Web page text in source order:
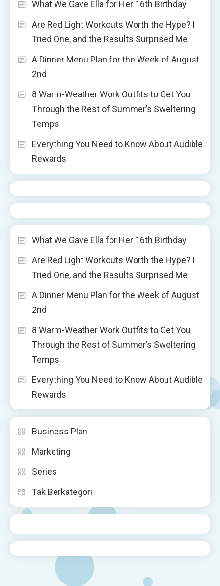
What We Gave Ella for Her 16th Birthday
Are Red Light Workouts Worth the Hype? I
Tried One, and the Results Surprised Me
A Dinner Menu Plan for the Week of August
2nd
8 Warm-Weather Work Outfits to Get You
Through the Rest of Summer’s Sweltering
Temps
Everything You Need to Know About Audible
Rewards
What We Gave Ella for Her 16th Birthday
Are Red Light Workouts Worth the Hype? I
Tried One, and the Results Surprised Me
A Dinner Menu Plan for the Week of August
2nd
8 Warm-Weather Work Outfits to Get You
Through the Rest of Summer’s Sweltering
Temps
Everything You Need to Know About Audible
Rewards
Business Plan
Marketing
Series
Tak Berkategori